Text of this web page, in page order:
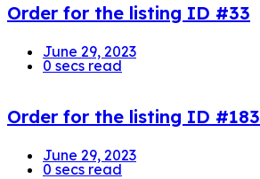
Order for the listing ID #33
June 29, 2023
0 secs read
Order for the listing ID #183
June 29, 2023
0 secs read